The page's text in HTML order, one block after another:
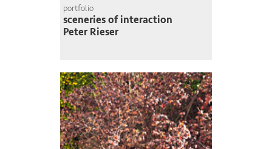
portfolio
sceneries of interaction
Peter Rieser